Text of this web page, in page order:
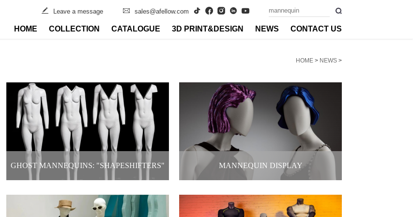
Leave a message sales@afellow.com
HOME COLLECTION CATALOGUE 3D PRINT&DESIGN NEWS CONTACT US
HOME > NEWS >
GHOST MANNEQUINS: "SHAPESHIFTERS"
IN CLOTHING DISPLAYS
MANNEQUIN DISPLAY